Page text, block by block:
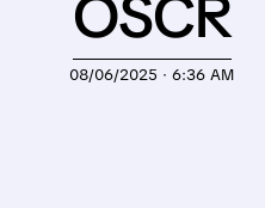
08/06/2025 · 6:36 AM
OSCR